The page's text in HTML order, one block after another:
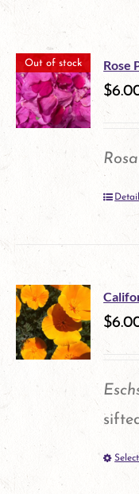
Out of stock Rose
$
$